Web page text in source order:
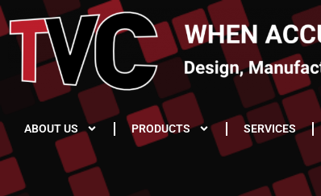
ABOUT US PRODUCTS SERVICES